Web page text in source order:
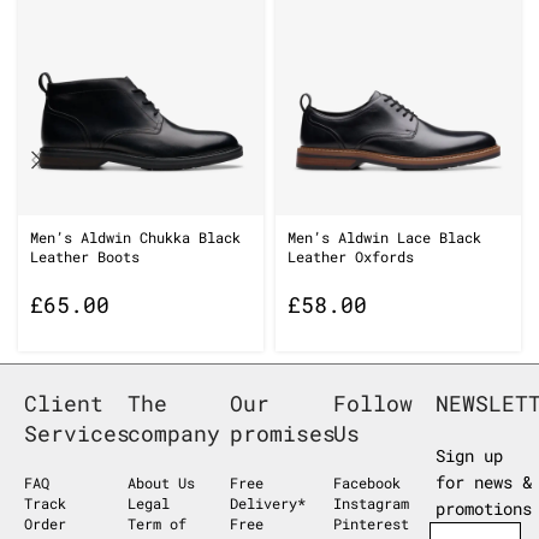
Men’s Aldwin Chukka Black
Leather Boots
£65.00
Men’s Aldwin Lace Black
Leather Oxfords
£58.00
Client
Services
FAQ
Track
Order
The
company
About Us
Legal
Term of
Our
promises
Free
Delivery*
Free
Follow
Us
Facebook
Instagram
Pinterest
Sign up
for news &
promotions